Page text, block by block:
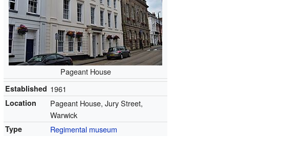
Pageant House
Established 1961
Location
Pageant House, Jury Street,
Warwick
Type Regimental museum